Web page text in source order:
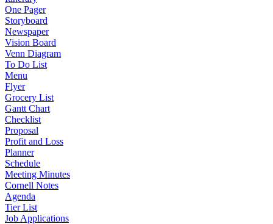
One Pager
Storyboard
Newspaper
Vision Board
Venn Diagram
To Do List
Menu
Flyer
Grocery List
Gantt Chart
Checklist
Proposal
Profit and Loss
Planner
Schedule
Meeting Minutes
Cornell Notes
Agenda
Tier List
Job Applications